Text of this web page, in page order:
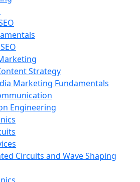
Strategy
Marketing Fundamentals
Engineering
Circuits and Wave Shaping